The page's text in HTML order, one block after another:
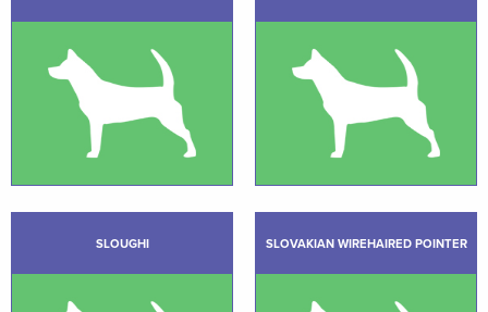
SLOUGHI SLOVAKIAN WIREHAIRED POINTER